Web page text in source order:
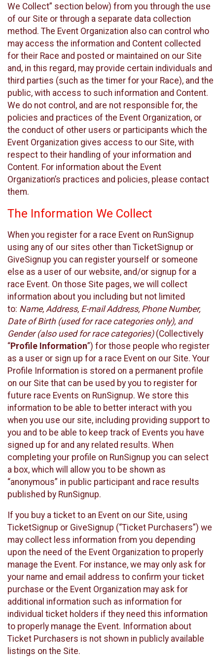
We Collect” section below) from you through the use
of our Site or through a separate data collection
method. The Event Organization also can control who
may access the information and Content collected
for their Race and posted or maintained on our Site
and, in this regard, may provide certain individuals and
third parties (such as the timer for your Race), and the
public, with access to such information and Content.
We do not control, and are not responsible for, the
policies and practices of the Event Organization, or
the conduct of other users or participants which the
Event Organization gives access to our Site, with
respect to their handling of your information and
Content. For information about the Event
Organization’s practices and policies, please contact
them.
The Information We Collect
When you register for a race Event on RunSignup
using any of our sites other than TicketSignup or
GiveSignup you can register yourself or someone
else as a user of our website, and/or signup for a
race Event. On those Site pages, we will collect
information about you including but not limited
to: Name, Address, E-mail Address, Phone Number,
Date of Birth (used for race categories only), and
Gender (also used for race categories)(Collectively
“Profile Information”) for those people who register
as a user or sign up for a race Event on our Site. Your
Profile Information is stored on a permanent profile
on our Site that can be used by you to register for
future race Events on RunSignup. We store this
information to be able to better interact with you
when you use our site, including providing support to
you and to be able to keep track of Events you have
signed up for and any related results. When
completing your profile on RunSignup you can select
a box, which will allow you to be shown as
“anonymous” in public participant and race results
published by RunSignup.
If you buy a ticket to an Event on our Site, using
TicketSignup or GiveSignup (“Ticket Purchasers”) we
may collect less information from you depending
upon the need of the Event Organization to properly
manage the Event. For instance, we may only ask for
your name and email address to confirm your ticket
purchase or the Event Organization may ask for
additional information such as information for
individual ticket holders if they need this information
to properly manage the Event. Information about
Ticket Purchasers is not shown in publicly available
listings on the Site.